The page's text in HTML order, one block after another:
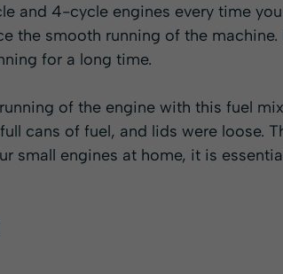
and 4-cycle engines every time
the smooth running of the
for a long time.
of the engine with this fuel
cans of fuel, and lids were loose.
small engines at home, it is